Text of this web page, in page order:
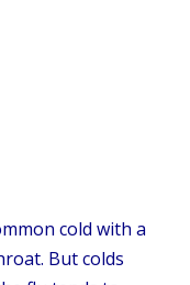
cold with a
But colds